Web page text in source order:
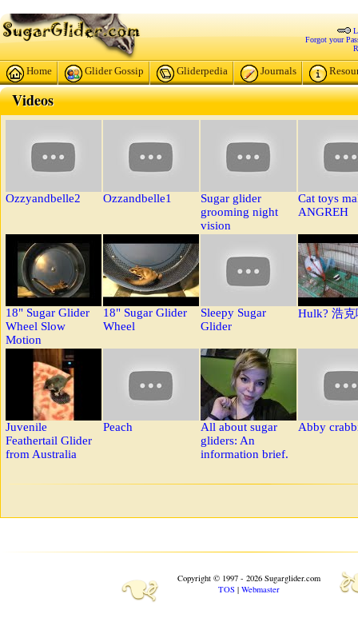
Forgot your
Home Glider Gossip Gliderpedia Journals
Videos
Ozzyandbelle2 Ozzandbelle1
Sugar glider
grooming night
vision
Cat toys
ANGREH
18" Sugar Glider
Wheel Slow
Motion
18" Sugar Glider
Wheel
Sleepy Sugar
Glider
Hulk? 浩
Juvenile
Feathertail Glider
from Australia
Peach
All about sugar
gliders: An
information brief.
Abby
❧
Copyright © 1997 - 2026 Sugarglider.com
TOS| Webmaster